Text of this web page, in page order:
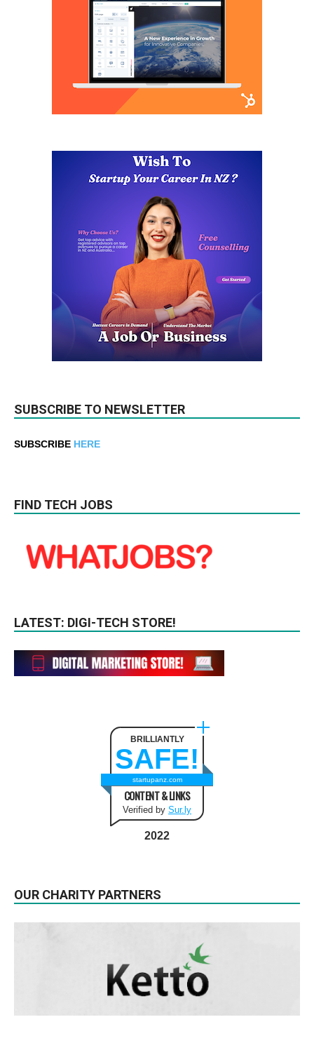
SUBSCRIBE TO NEWSLETTER
SUBSCRIBE HERE
FIND TECH JOBS
LATEST: DIGI-TECH STORE!
BRILLIANTLY
SAFE!
startupanz.com
CONTENT & LINKS
Verified by Sur.ly
2022
OUR CHARITY PARTNERS